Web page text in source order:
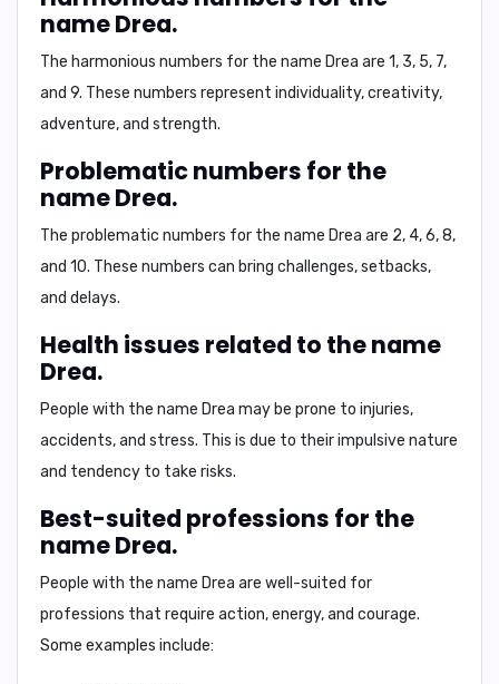
name Drea.
The harmonious numbers for the name Drea are 1, 3, 5, 7,
and 9. These numbers represent individuality, creativity,
adventure, and strength.
Problematic numbers for the
name Drea.
The problematic numbers for the name Drea are 2, 4, 6, 8,
and 10. These numbers can bring challenges, setbacks,
and delays.
Health issues related to the name
Drea.
People with the name Drea may be prone to injuries,
accidents, and stress. This is due to their impulsive nature
and tendency to take risks.
Best-suited professions for the
name Drea.
People with the name Drea are well-suited for
professions that require action, energy, and courage.
Some examples include: